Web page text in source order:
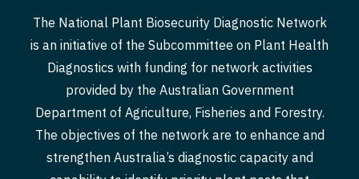
The National Plant Biosecurity Diagnostic Network
is an initiative of the Subcommittee on Plant Health
Diagnostics with funding for network activities
provided by the Australian Government
Department of Agriculture, Fisheries and Forestry.
The objectives of the network are to enhance and
strengthen Australia’s diagnostic capacity and